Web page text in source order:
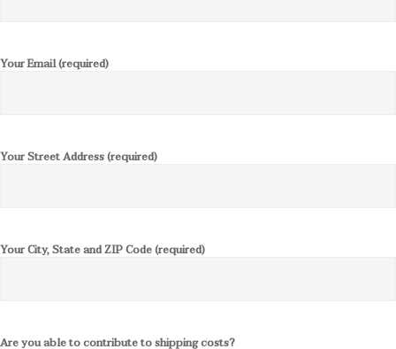
Your Email (required)
Your Street Address (required)
Your City, State and ZIP Code (required)
Are you able to contribute to shipping costs?